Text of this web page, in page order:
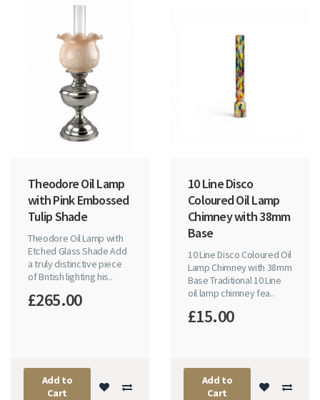
Theodore Oil Lamp
with Pink Embossed
Tulip Shade
Theodore Oil Lamp with
Etched Glass Shade Add
a truly distinctive piece
of British lighting his..
£265.00
Add to
Cart
10 Line Disco
Coloured Oil Lamp
Chimney with 38mm
Base
10 Line Disco Coloured Oil
Lamp Chimney with 38mm
Base Traditional 10 Line
oil lamp chimney fea..
£15.00
Add to
Cart